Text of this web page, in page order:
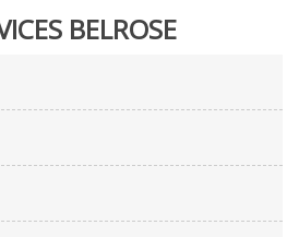
BELROSE